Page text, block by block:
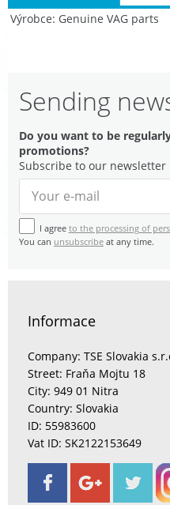
Výrobce Genuine VAG parts
Sending
Do you want to be
promotions?
Subscribe to our newsletter
I agree to the processing of
You can unsubscribe at any time.
Informace
Company: TSE Slovakia
Street: Fraňa Mojtu 18
City: 949 01 Nitra
Country: Slovakia
ID: 55983600
Vat ID: SK2122153649